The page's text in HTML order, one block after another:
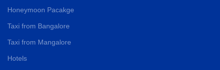
Honeymoon Pacakge
Taxi from Bangalore
Taxi from Mangalore
Hotels